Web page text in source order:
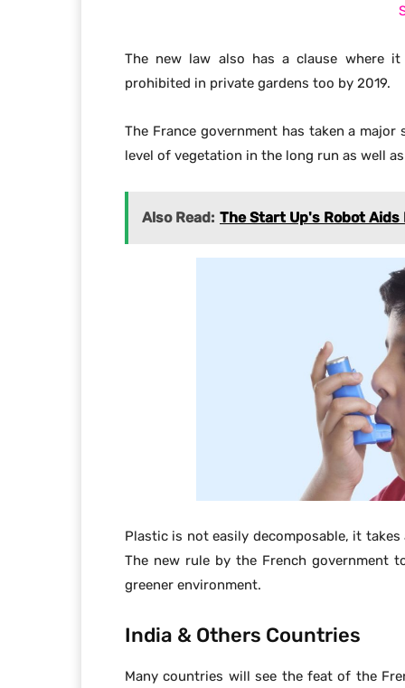
Many countries will see the feat of the
laws for a greener future. India is one of
is rising every year. Indian government
example to get rid of the overuse of plastic
Beware! Your
In India poverty rate is high and many of
places, the people who are dwelling
children.
Also Read: The fear of Hacking
India has a large population; therefore